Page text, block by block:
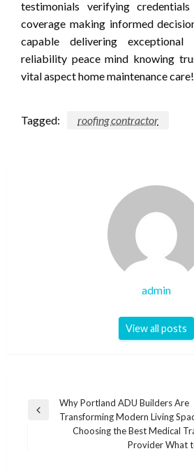
testimonials verifying credentials
coverage making informed
capable delivering exceptional
reliability peace mind knowing
vital aspect home maintenance care!
Tagged: roofing contractor
admin
View all posts
Post
navigation
Previous
Why Portland ADU Builders Are
Transforming Modern Living
Choosing the Best Medical
Provider What